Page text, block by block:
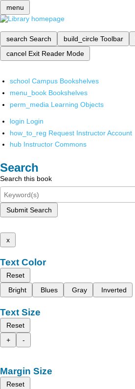
menu
search Search build_circle Toolbar
cancel Exit Reader Mode
school Campus Bookshelves
menu_book Bookshelves
perm_media Learning Objects
login Login
how_to_reg Request Instructor Account
hub Instructor Commons
Search
Search this book
Submit Search
x
Text Color
Reset
Bright
Blues Gray Inverted
Text Size
Reset
+
-
Margin Size
Reset